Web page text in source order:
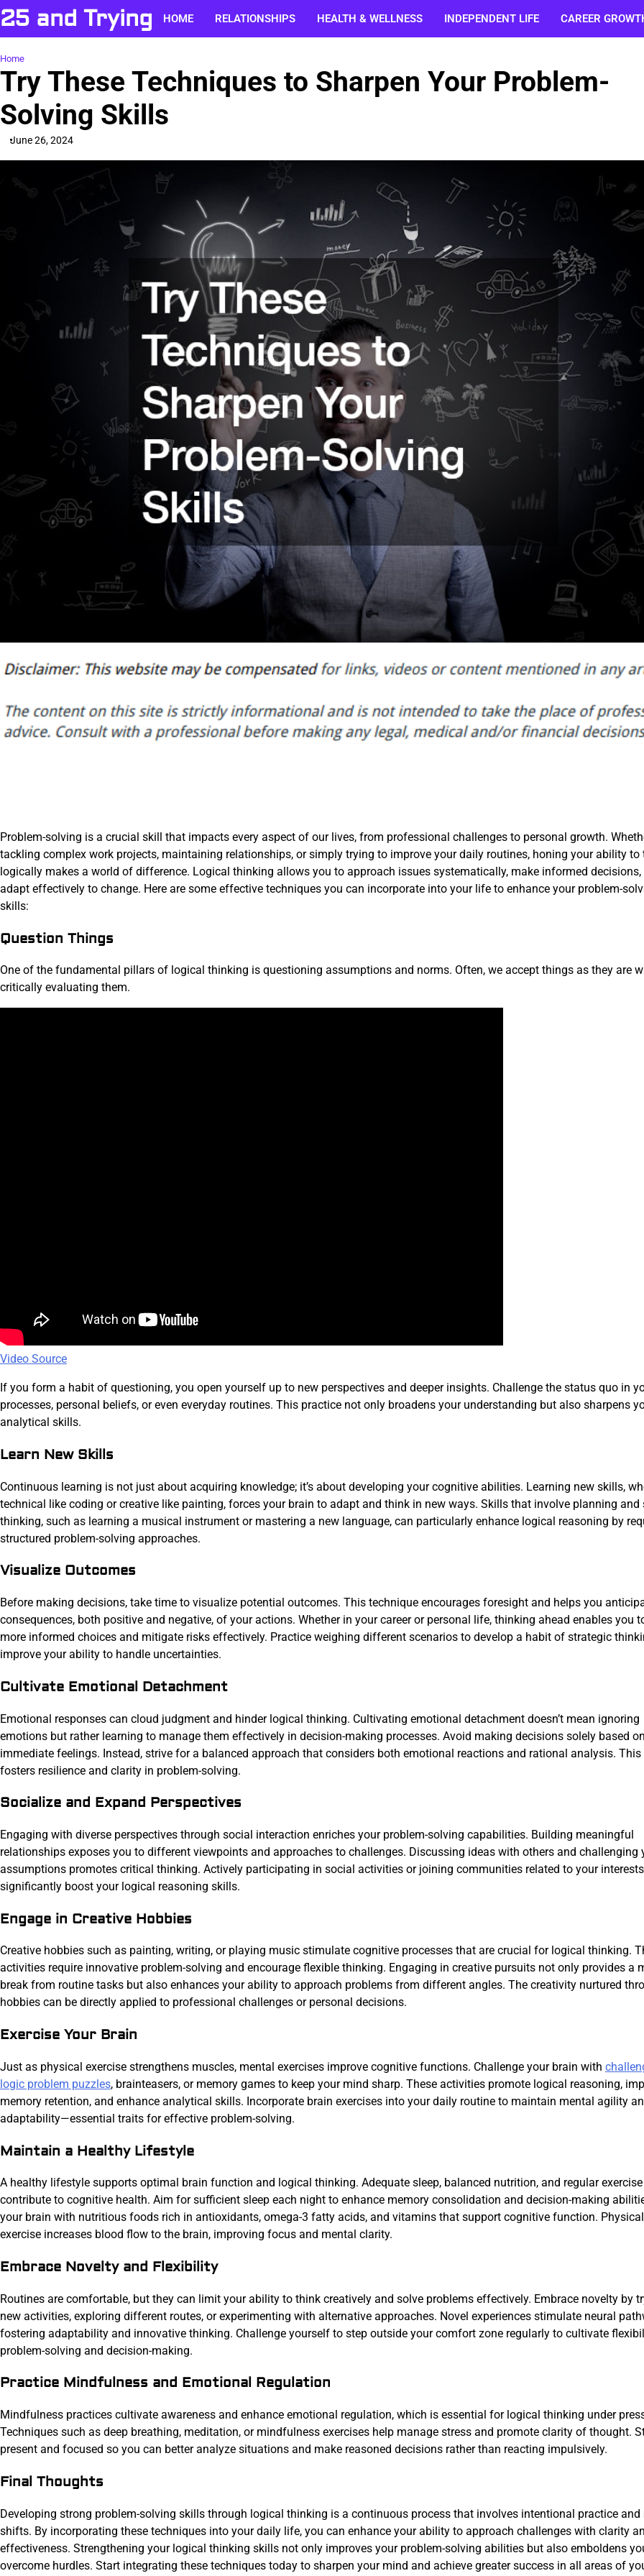
Skip
to
content
25 and Trying HOME RELATIONSHIPS HEALTH & WELLNESS INDEPENDENT LIFE CAREER
Home
Try These Techniques to Sharpen Your Problem-
Solving Skills
June 26, 2024
Problem-solving is a crucial skill that impacts every aspect of our lives, from professional challenges to personal growth.
tackling complex work projects, maintaining relationships, or simply trying to improve your daily routines, honing your ability to
logically makes a world of difference. Logical thinking allows you to approach issues systematically, make informed decisions,
adapt effectively to change. Here are some effective techniques you can incorporate into your life to enhance your problem-
skills:
Question Things
One of the fundamental pillars of logical thinking is questioning assumptions and norms. Often, we accept things as they are
critically evaluating them.
Video Source
If you form a habit of questioning, you open yourself up to new perspectives and deeper insights. Challenge the status quo in
processes, personal beliefs, or even everyday routines. This practice not only broadens your understanding but also sharpens
analytical skills.
Learn New Skills
Continuous learning is not just about acquiring knowledge; it’s about developing your cognitive abilities. Learning new skills,
technical like coding or creative like painting, forces your brain to adapt and think in new ways. Skills that involve planning and
thinking, such as learning a musical instrument or mastering a new language, can particularly enhance logical reasoning by
structured problem-solving approaches.
Visualize Outcomes
Before making decisions, take time to visualize potential outcomes. This technique encourages foresight and helps you
consequences, both positive and negative, of your actions. Whether in your career or personal life, thinking ahead enables you
more informed choices and mitigate risks effectively. Practice weighing different scenarios to develop a habit of strategic
improve your ability to handle uncertainties.
Cultivate Emotional Detachment
Emotional responses can cloud judgment and hinder logical thinking. Cultivating emotional detachment doesn’t mean ignoring
emotions but rather learning to manage them effectively in decision-making processes. Avoid making decisions solely based on
immediate feelings. Instead, strive for a balanced approach that considers both emotional reactions and rational analysis.
fosters resilience and clarity in problem-solving.
Socialize and Expand Perspectives
Engaging with diverse perspectives through social interaction enriches your problem-solving capabilities. Building meaningful
relationships exposes you to different viewpoints and approaches to challenges. Discussing ideas with others and challenging
assumptions promotes critical thinking. Actively participating in social activities or joining communities related to your
significantly boost your logical reasoning skills.
Engage in Creative Hobbies
Creative hobbies such as painting, writing, or playing music stimulate cognitive processes that are crucial for logical thinking.
activities require innovative problem-solving and encourage flexible thinking. Engaging in creative pursuits not only provides a
break from routine tasks but also enhances your ability to approach problems from different angles. The creativity nurtured
hobbies can be directly applied to professional challenges or personal decisions.
Exercise Your Brain
Just as physical exercise strengthens muscles, mental exercises improve cognitive functions. Challenge your brain with
logic problem puzzles, brainteasers, or memory games to keep your mind sharp. These activities promote logical reasoning,
memory retention, and enhance analytical skills. Incorporate brain exercises into your daily routine to maintain mental agility
adaptability—essential traits for effective problem-solving.
Maintain a Healthy Lifestyle
A healthy lifestyle supports optimal brain function and logical thinking. Adequate sleep, balanced nutrition, and regular exercise
contribute to cognitive health. Aim for sufficient sleep each night to enhance memory consolidation and decision-making
your brain with nutritious foods rich in antioxidants, omega-3 fatty acids, and vitamins that support cognitive function. Physical
exercise increases blood flow to the brain, improving focus and mental clarity.
Embrace Novelty and Flexibility
Routines are comfortable, but they can limit your ability to think creatively and solve problems effectively. Embrace novelty by
new activities, exploring different routes, or experimenting with alternative approaches. Novel experiences stimulate neural
fostering adaptability and innovative thinking. Challenge yourself to step outside your comfort zone regularly to cultivate
problem-solving and decision-making.
Practice Mindfulness and Emotional Regulation
Mindfulness practices cultivate awareness and enhance emotional regulation, which is essential for logical thinking under
Techniques such as deep breathing, meditation, or mindfulness exercises help manage stress and promote clarity of thought.
present and focused so you can better analyze situations and make reasoned decisions rather than reacting impulsively.
Final Thoughts
Developing strong problem-solving skills through logical thinking is a continuous process that involves intentional practice and
shifts. By incorporating these techniques into your daily life, you can enhance your ability to approach challenges with clarity
effectiveness. Strengthening your logical thinking skills not only improves your problem-solving abilities but also emboldens
overcome hurdles. Start integrating these techniques today to sharpen your mind and achieve greater success in all areas of